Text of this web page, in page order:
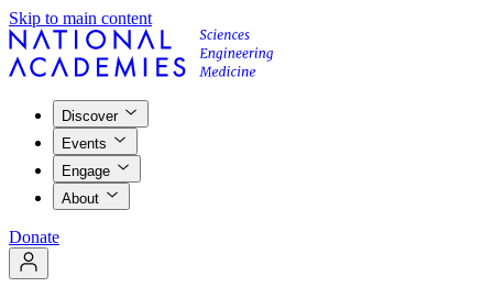
Skip to main content
Discover
Events
Engage
About
Donate